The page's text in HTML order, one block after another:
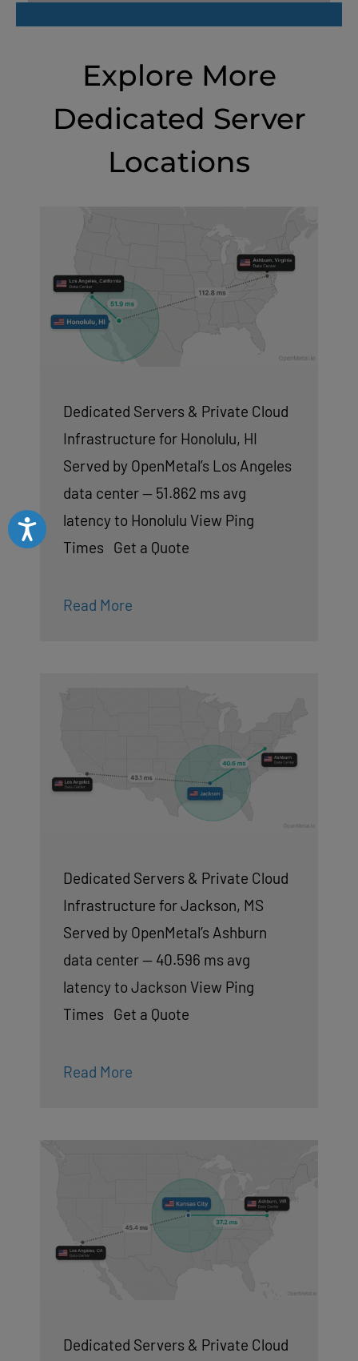
Accessibility
Explore More
Dedicated Server
Locations
Dedicated Servers & Private Cloud
Infrastructure for Honolulu, HI
Served by OpenMetal’s Los Angeles
data center — 51.862 ms avg
latency to Honolulu View Ping
Times Get a Quote
Read More
Dedicated Servers & Private Cloud
Infrastructure for Jackson, MS
Served by OpenMetal’s Ashburn
data center — 40.596 ms avg
latency to Jackson View Ping
Times Get a Quote
Read More
Dedicated Servers & Private Cloud